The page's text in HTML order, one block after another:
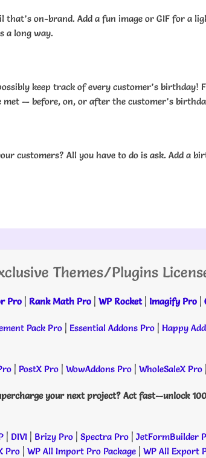
that’s on-brand. Add a fun image or GIF for a
a long way.
keep track of every customer’s
— before, on, or after the customer’s
customers? All you have to do is ask. Add a
Themes/Plugins
Pro | Rank Math Pro | WP Rocket| Imagify Pro |
Pack Pro | Essential Addons Pro | Happy
| PostX Pro | WowAddons Pro | WholeSaleX Pro |
your next project? Act fast—unlock
| DIVI | Brizy Pro | Spectra Pro | JetFormBuilder
Pro | WP All Import Pro Package | WP All Export